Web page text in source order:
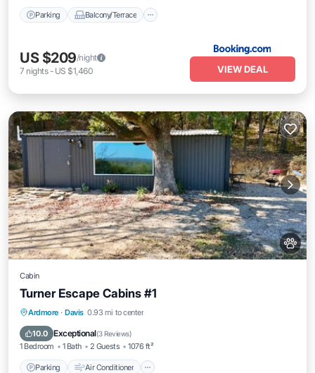
Parking Balcony/Terrace
US $209/night
7 nights- US $1,460 VIEW DEAL
Cabin
Turner Escape Cabins #1
Ardmore · Davis 0.93 mi to center
10.0 Exceptional(3 Reviews)
1 Bedroom 1 Bath 2 Guests 1076 ft²
Parking Air Conditioner
Parking Air Conditioner
Pet Friendly